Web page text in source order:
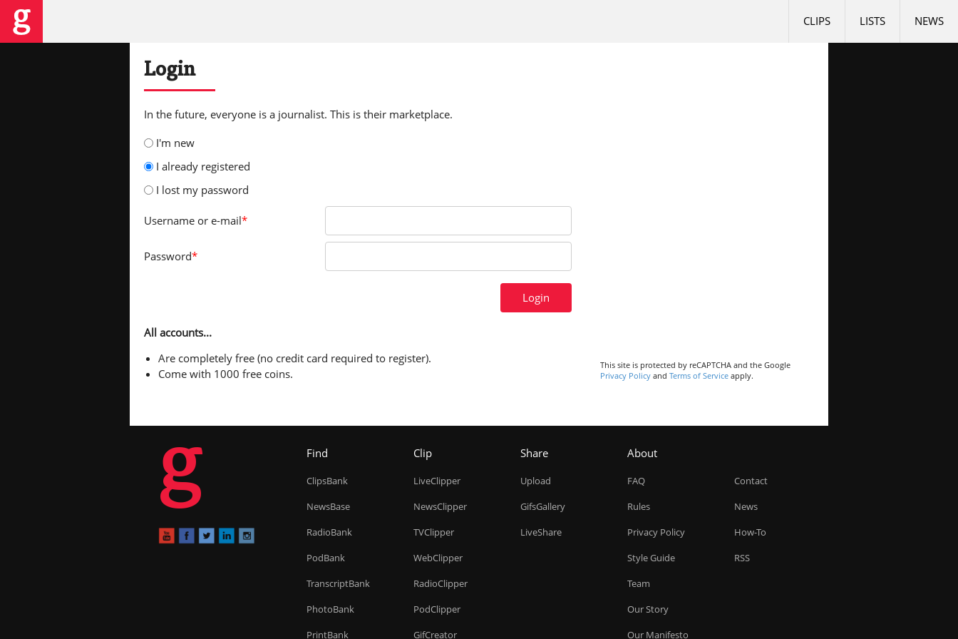
NEWS
LISTS
CLIPS
Login
In the future, everyone is a journalist. This is their marketplace.
I'm new
I already registered
I lost my password
Username or e-mail*
Password*
Login
All accounts...
Are completely free (no credit card required to register).
Come with 1000 free coins.
This site is protected by reCAPTCHA and the Google
Privacy Policy and Terms of Service apply.
g Find
ClipsBank
NewsBase
RadioBank
PodBank
TranscriptBank
PhotoBank
PrintBank
Clip
LiveClipper
NewsClipper
TVClipper
WebClipper
RadioClipper
PodClipper
GifCreator
Share
Upload
GifsGallery
LiveShare
About
FAQ
Rules
Privacy Policy
Style Guide
Team
Our Story
Our Manifesto
Contact
News
How-To
RSS